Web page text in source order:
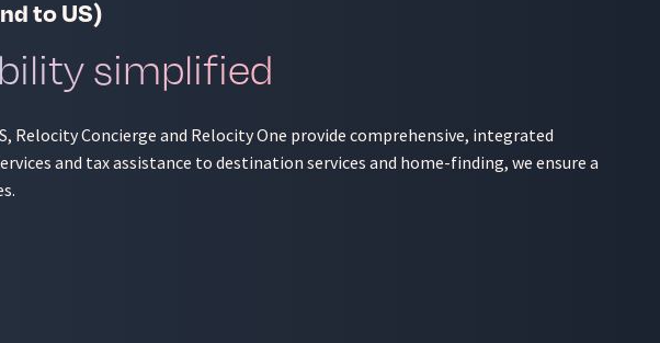
to US)
simplified
Concierge and Relocity One provide comprehensive, integrated
and tax assistance to destination services and home-finding, we ensure a